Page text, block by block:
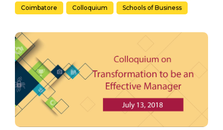
Coimbatore Colloquium Schools of Business